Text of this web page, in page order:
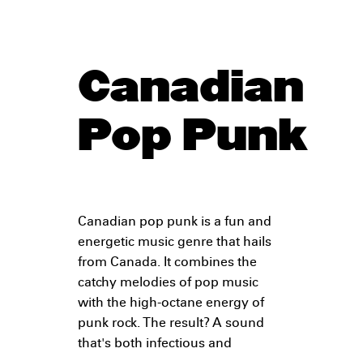
Canadian
Pop Punk
Canadian pop punk is a fun and
energetic music genre that hails
from Canada. It combines the
catchy melodies of pop music
with the high-octane energy of
punk rock. The result? A sound
that's both infectious and